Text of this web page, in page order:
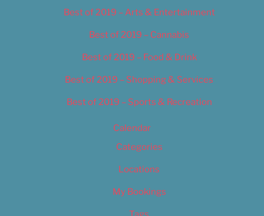
Best of 2019 – Arts & Entertainment
Best of 2019 – Cannabis
Best of 2019 – Food & Drink
Best of 2019 – Shopping & Services
Best of 2019 – Sports & Recreation
Calendar
Categories
Locations
My Bookings